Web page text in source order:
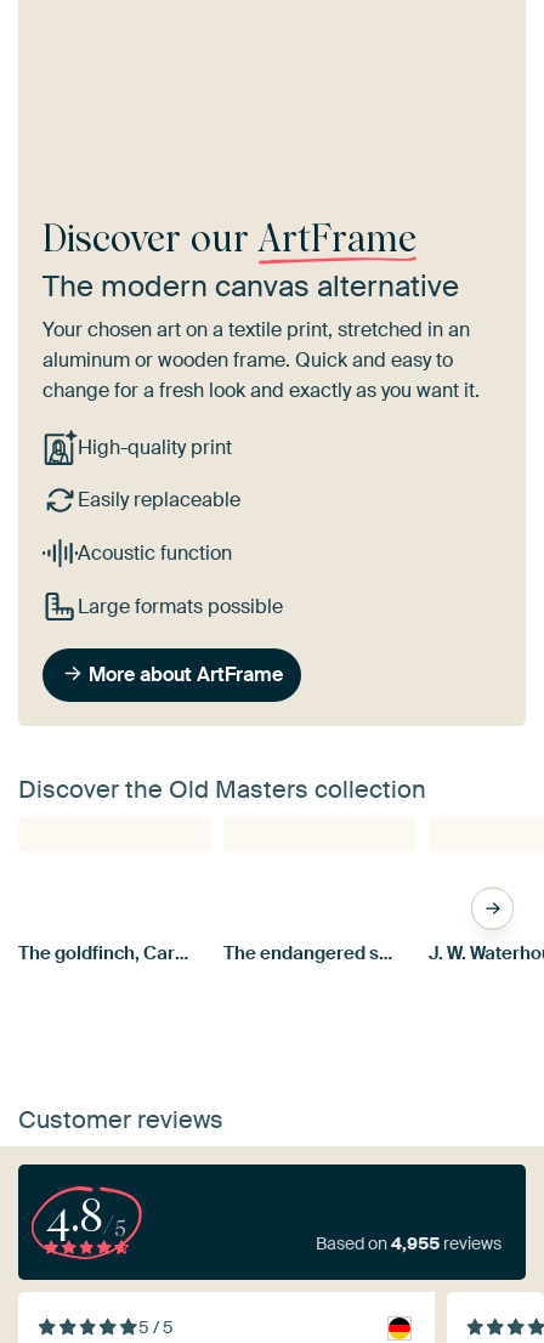
Discover our ArtFrame
The modern canvas alternative
Your chosen art on a textile print, stretched in an
aluminum or wooden frame. Quick and easy to
change for a fresh look and exactly as you want it.
High-quality print
Easily replaceable
Acoustic function
Large formats possible
More about ArtFrame
Discover the Old Masters collection
The goldfinch, Carel Fabritius The endangered swan, Jan Asselijn
Customer reviews
4.8/5
Based on4,955 reviews
5 / 5